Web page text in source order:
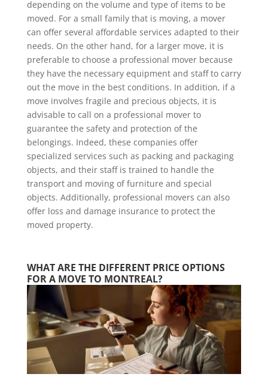
depending on the volume and type of items to be
moved. For a small family that is moving, a mover
can offer several affordable services adapted to their
needs. On the other hand, for a larger move, it is
preferable to choose a professional mover because
they have the necessary equipment and staff to carry
out the move in the best conditions. In addition, if a
move involves fragile and precious objects, it is
advisable to call on a professional mover to
guarantee the safety and protection of the
belongings. Indeed, these companies offer
specialized services such as packing and packaging
objects, and their staff is trained to handle the
transport and moving of furniture and special
objects. Additionally, professional movers can also
offer loss and damage insurance to protect the
moved property.
WHAT ARE THE DIFFERENT PRICE OPTIONS
FOR A MOVE TO MONTREAL?